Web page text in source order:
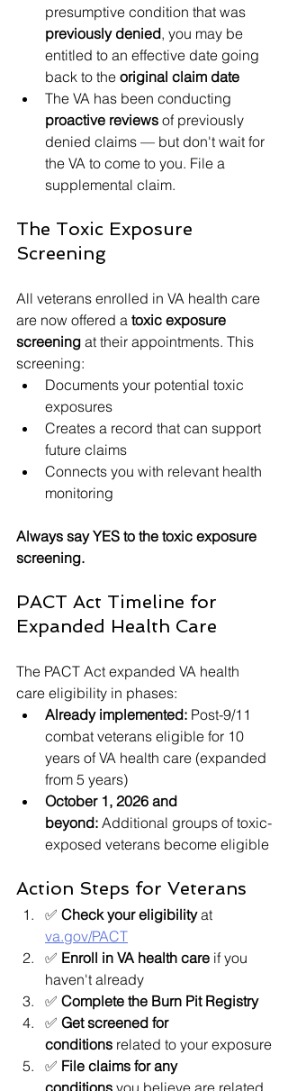
presumptive condition that was
previously denied, you may be
entitled to an effective date going
back to the original claim date
The VA has been conducting
proactive reviews of previously
denied claims — but don't wait for
the VA to come to you. File a
supplemental claim.
The Toxic Exposure
Screening
All veterans enrolled in VA health care
are now offered a toxic exposure
screening at their appointments. This
screening:
Documents your potential toxic
exposures
Creates a record that can support
future claims
Connects you with relevant health
monitoring
Always say YES to the toxic exposure
screening.
PACT Act Timeline for
Expanded Health Care
The PACT Act expanded VA health
care eligibility in phases:
Already implemented: Post-9/11
combat veterans eligible for 10
years of VA health care (expanded
from 5 years)
October 1, 2026 and
beyond: Additional groups of toxic-
exposed veterans become eligible
Action Steps for Veterans
✅ Check your eligibility at
va.gov/PACT
✅ Enroll in VA health care if you
haven't already
✅ Complete the Burn Pit Registry
✅ Get screened for
conditions related to your exposure
✅ File claims for any
conditions you believe are related